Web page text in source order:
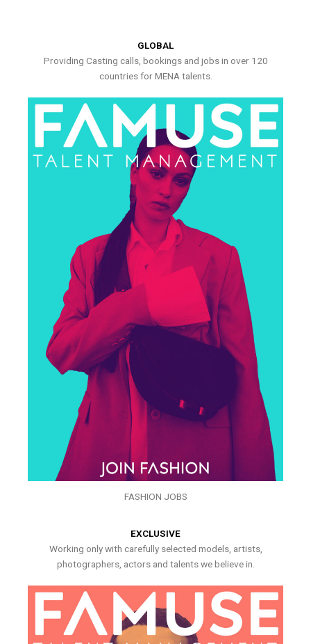
GLOBAL
Providing Casting calls, bookings and jobs in over 120
countries for MENA talents.
FASHION JOBS
EXCLUSIVE
Working only with carefully selected models, artists,
photographers, actors and talents we believe in.